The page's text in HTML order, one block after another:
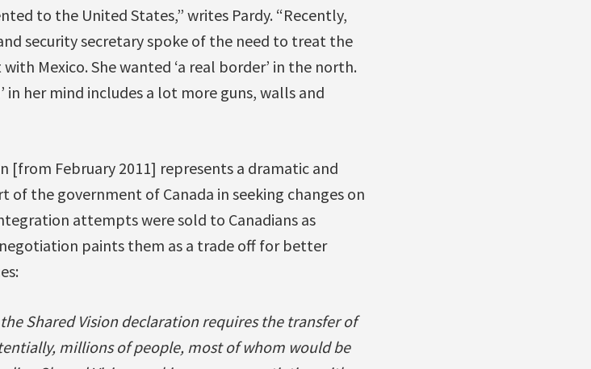
to the United States,” writes Pardy. “Recently,
security secretary spoke of the need to treat the
Mexico. She wanted ‘a real border’ in the north.
in her mind includes a lot more guns, walls and
[from February 2011] represents a dramatic and
the government of Canada in seeking changes on
attempts were sold to Canadians as
paints them as a trade off for better
Shared Vision declaration requires the transfer of
millions of people, most of whom would be